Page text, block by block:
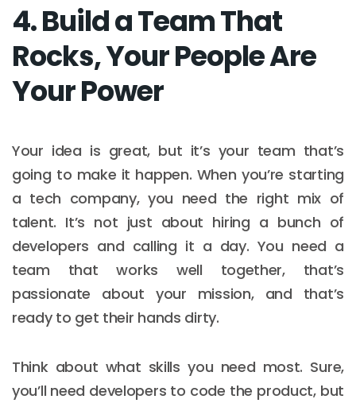
4. Build a Team That
Rocks, Your People Are
Your Power
Your idea is great, but it’s your team that’s
going to make it happen. When you’re starting
a tech company, you need the right mix of
talent. It’s not just about hiring a bunch of
developers and calling it a day. You need a
team that works well together, that’s
passionate about your mission, and that’s
ready to get their hands dirty.
Think about what skills you need most. Sure,
you’ll need developers to code the product, but